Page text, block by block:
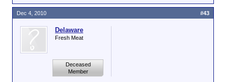
Delaware
Fresh Meat
Deceased
Member
Dec 4, 2010 #43